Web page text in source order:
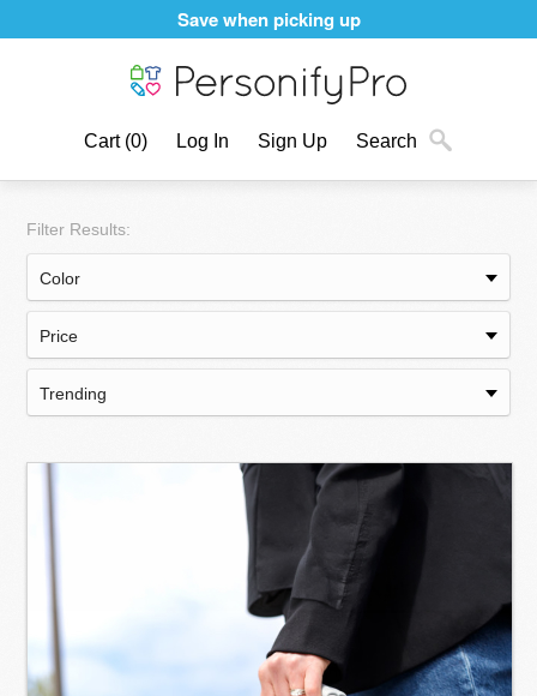
Save when picking up
Cart (0) Log In Sign Up Search
Filter Results: